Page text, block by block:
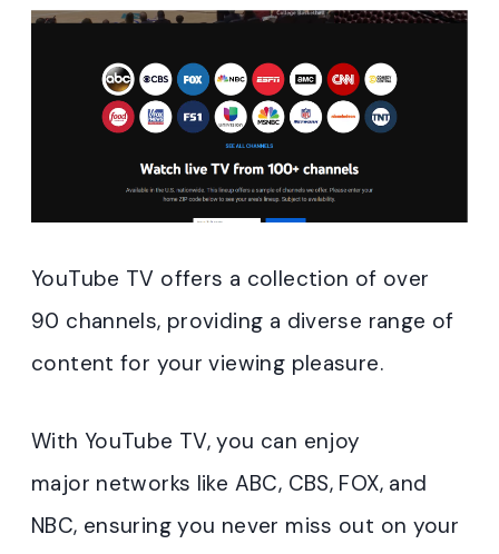
YouTube TV offers a collection of over
90 channels, providing a diverse range of
content for your viewing pleasure.
With YouTube TV, you can enjoy
major networks like ABC, CBS, FOX, and
NBC, ensuring you never miss out on your